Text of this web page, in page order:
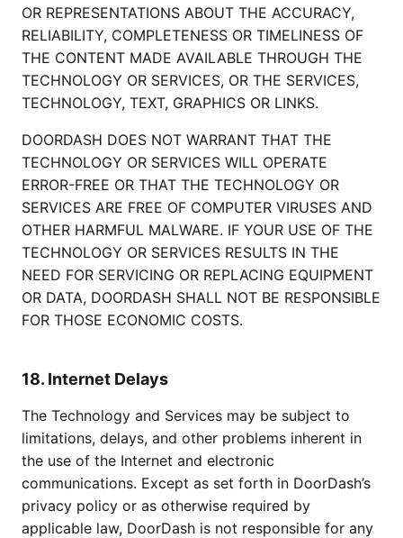
OR REPRESENTATIONS ABOUT THE ACCURACY,
RELIABILITY, COMPLETENESS OR TIMELINESS OF
THE CONTENT MADE AVAILABLE THROUGH THE
TECHNOLOGY OR SERVICES, OR THE SERVICES,
TECHNOLOGY, TEXT, GRAPHICS OR LINKS.
DOORDASH DOES NOT WARRANT THAT THE
TECHNOLOGY OR SERVICES WILL OPERATE
ERROR-FREE OR THAT THE TECHNOLOGY OR
SERVICES ARE FREE OF COMPUTER VIRUSES AND
OTHER HARMFUL MALWARE. IF YOUR USE OF THE
TECHNOLOGY OR SERVICES RESULTS IN THE
NEED FOR SERVICING OR REPLACING EQUIPMENT
OR DATA, DOORDASH SHALL NOT BE RESPONSIBLE
FOR THOSE ECONOMIC COSTS.
18. Internet Delays
The Technology and Services may be subject to
limitations, delays, and other problems inherent in
the use of the Internet and electronic
communications. Except as set forth in DoorDash’s
privacy policy or as otherwise required by
applicable law, DoorDash is not responsible for any